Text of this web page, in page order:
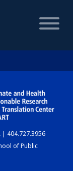
| 404.727.3956
of Public